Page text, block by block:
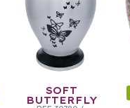
SOFT
BUTTERFLY